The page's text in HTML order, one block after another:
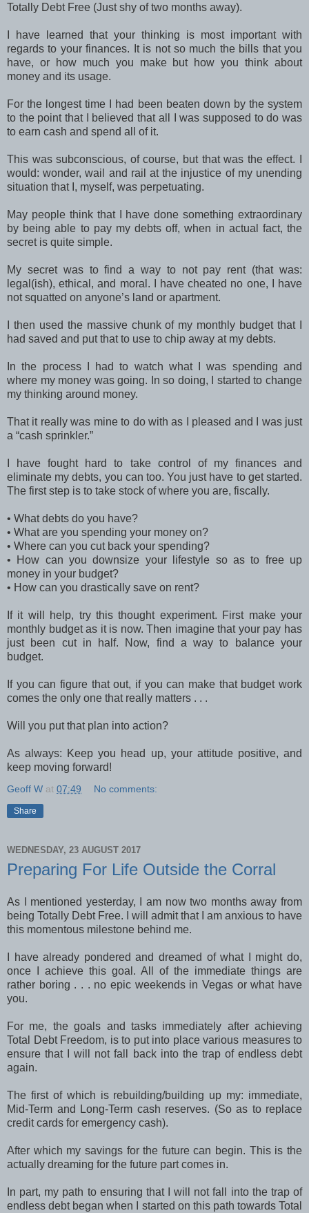
Totally Debt Free (Just shy of two months away).
I have learned that your thinking is most important with
regards to your finances. It is not so much the bills that you
have, or how much you make but how you think about
money and its usage.
For the longest time I had been beaten down by the system
to the point that I believed that all I was supposed to do was
to earn cash and spend all of it.
This was subconscious, of course, but that was the effect. I
would: wonder, wail and rail at the injustice of my unending
situation that I, myself, was perpetuating.
May people think that I have done something extraordinary
by being able to pay my debts off, when in actual fact, the
secret is quite simple.
My secret was to find a way to not pay rent (that was:
legal(ish), ethical, and moral. I have cheated no one, I have
not squatted on anyone’s land or apartment.
I then used the massive chunk of my monthly budget that I
had saved and put that to use to chip away at my debts.
In the process I had to watch what I was spending and
where my money was going. In so doing, I started to change
my thinking around money.
That it really was mine to do with as I pleased and I was just
a “cash sprinkler.”
I have fought hard to take control of my finances and
eliminate my debts, you can too. You just have to get started.
The first step is to take stock of where you are, fiscally.
• What debts do you have?
• What are you spending your money on?
• Where can you cut back your spending?
•
How can you downsize your lifestyle so as to free up
money in your budget?
• How can you drastically save on rent?
If it will help, try this thought experiment. First make your
monthly budget as it is now. Then imagine that your pay has
just been cut in half. Now, find a way to balance your
budget.
If you can figure that out, if you can make that budget work
comes the only one that really matters . . .
Will you put that plan into action?
As always: Keep you head up, your attitude positive, and
keep moving forward!
Geoff W at 07:49 No comments:
Share
WEDNESDAY, 23 AUGUST 2017
Preparing For Life Outside the Corral
As I mentioned yesterday, I am now two months away from
being Totally Debt Free. I will admit that I am anxious to have
this momentous milestone behind me.
I have already pondered and dreamed of what I might do,
once I achieve this goal. All of the immediate things are
rather boring . . . no epic weekends in Vegas or what have
you.
For me, the goals and tasks immediately after achieving
Total Debt Freedom, is to put into place various measures to
ensure that I will not fall back into the trap of endless debt
again.
The first of which is rebuilding/building up my: immediate,
Mid-Term and Long-Term cash reserves. (So as to replace
credit cards for emergency cash).
After which my savings for the future can begin. This is the
actually dreaming for the future part comes in.
In part, my path to ensuring that I will not fall into the trap of
endless debt began when I started on this path towards Total